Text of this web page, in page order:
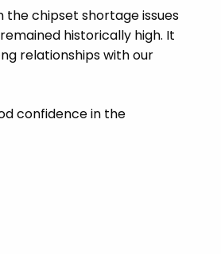
the chipset shortage issues
historically high. It
relationships with our
confidence in the